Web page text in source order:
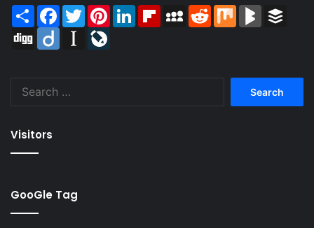
Share Facebook
TwitterPinterestLinkedInFlipboardMySpaceReddit Mix BlogMarks
Digg
Diigo Instapaper
Visitors
GooGle Tag